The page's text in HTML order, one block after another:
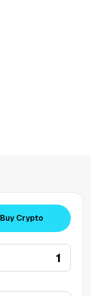
Buy Crypto